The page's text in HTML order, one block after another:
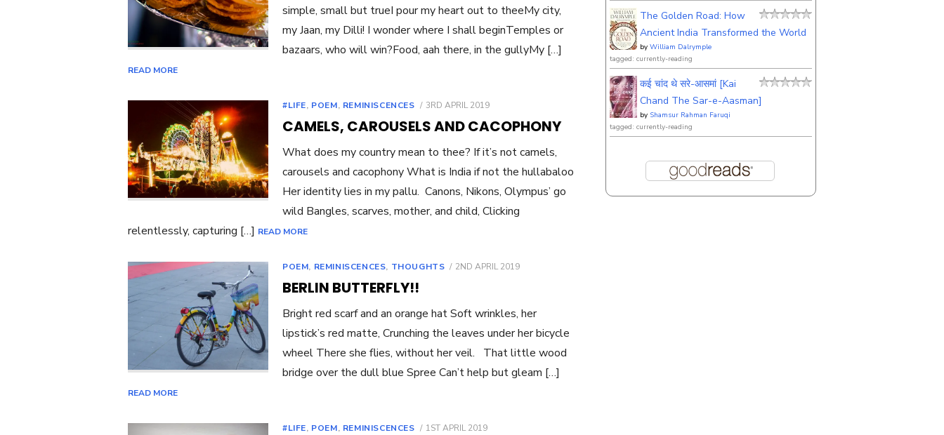
simple, small but trueI pour my heart out to theeMy city,
my Jaan, my Dilli! I wonder where I shall beginTemples or
bazaars, who will win?Food, aah there, in the gullyMy […]
READ MORE
#LIFE, POEM, REMINISCENCES
POSTED
3RD APRIL 2019
CAMELS, CAROUSELS AND CACOPHONY
What does my country mean to thee? If it’s not camels,
carousels and cacophony What is India if not the hullabaloo
Her identity lies in my pallu. Canons, Nikons, Olympus’ go
wild Bangles, scarves, mother, and child, Clicking
relentlessly, capturing […] READ MORE
POEM, REMINISCENCES, THOUGHTS
POSTED
2ND APRIL 2019
BERLIN BUTTERFLY!!
Bright red scarf and an orange hat Soft wrinkles, her
lipstick’s red matte, Crunching the leaves under her bicycle
wheel There she flies, without her veil. That little wood
bridge over the dull blue Spree Can’t help but gleam […]
READ MORE
#LIFE, POEM, REMINISCENCES
POSTED
1ST APRIL 2019
The Golden Road: How
Ancient India Transformed the World
by William Dalrymple
tagged: currently-reading
कई चांद थे सरे-आसमां [Kai
Chand The Sar-e-Aasman]
by Shamsur Rahman Faruqi
tagged: currently-reading